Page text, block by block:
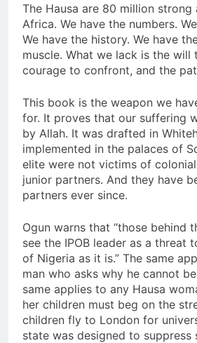
The Hausa are 80 million strong
Africa. We have the numbers.
We have the history. We have
muscle. What we lack is the will
courage to confront, and the
This book is the weapon we
for. It proves that our suffering
by Allah. It was drafted in
implemented in the palaces of
elite were not victims of
junior partners. And they have
partners ever since.
Ogun warns that “those behind
see the IPOB leader as a threat
of Nigeria as it is.” The same
man who asks why he cannot
same applies to any Hausa
her children must beg on the
children fly to London for
state was designed to suppress